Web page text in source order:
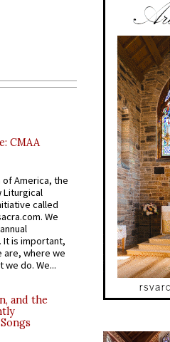
CMAA
of America, the
Liturgical
called
We
It is important,
are, where we
we do. We...
and the